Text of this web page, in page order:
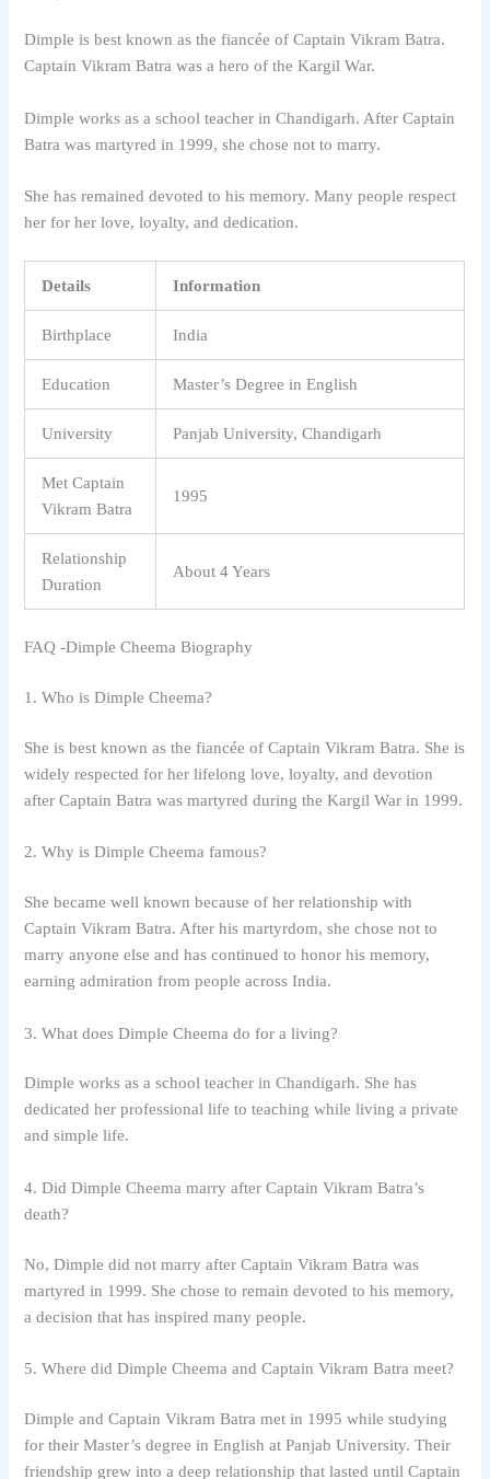
Dimple is best known as the fiancée of Captain Vikram Batra.
Captain Vikram Batra was a hero of the Kargil War.
Dimple works as a school teacher in Chandigarh. After Captain
Batra was martyred in 1999, she chose not to marry.
She has remained devoted to his memory. Many people respect
her for her love, loyalty, and dedication.
Details Information
Birthplace India
Education Master’s Degree in English
University Panjab University, Chandigarh
Met Captain
Vikram Batra
1995
Relationship
Duration
About 4 Years
FAQ -Dimple Cheema Biography
1. Who is Dimple Cheema?
She is best known as the fiancée of Captain Vikram Batra. She is
widely respected for her lifelong love, loyalty, and devotion
after Captain Batra was martyred during the Kargil War in 1999.
2. Why is Dimple Cheema famous?
She became well known because of her relationship with
Captain Vikram Batra. After his martyrdom, she chose not to
marry anyone else and has continued to honor his memory,
earning admiration from people across India.
3. What does Dimple Cheema do for a living?
Dimple works as a school teacher in Chandigarh. She has
dedicated her professional life to teaching while living a private
and simple life.
4. Did Dimple Cheema marry after Captain Vikram Batra’s
death?
No, Dimple did not marry after Captain Vikram Batra was
martyred in 1999. She chose to remain devoted to his memory,
a decision that has inspired many people.
5. Where did Dimple Cheema and Captain Vikram Batra meet?
Dimple and Captain Vikram Batra met in 1995 while studying
for their Master’s degree in English at Panjab University. Their
friendship grew into a deep relationship that lasted until Captain